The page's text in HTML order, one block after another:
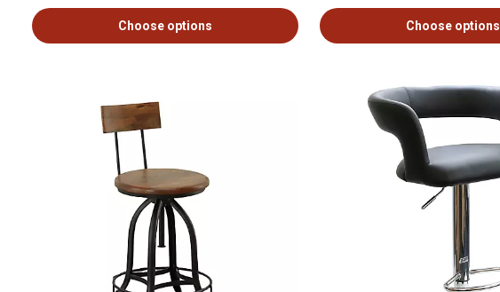
Choose options Choose options